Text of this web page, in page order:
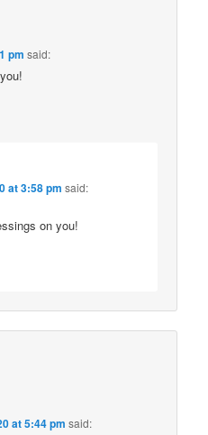
pm said:
at 3:58 pm said:
on you!
at 5:44 pm said: